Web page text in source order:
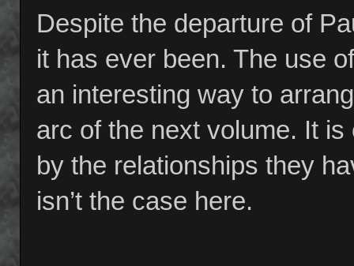
Despite the departure of
it has ever been. The use
an interesting way to
arc of the next volume. It
by the relationships they
isn’t the case here.